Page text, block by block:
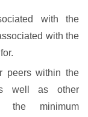
with the
with the
peers within the
well as other
the minimum